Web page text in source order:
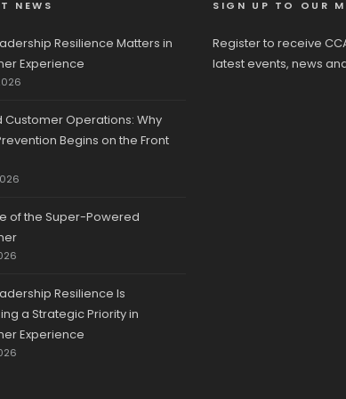
NEWS
Resilience Matters in
Experience
Customer Operations: Why
Begins on the Front
of the Super-Powered
Resilience Is
a Strategic Priority in
Experience
SIGN UP TO OUR
Register to receive
latest events, news